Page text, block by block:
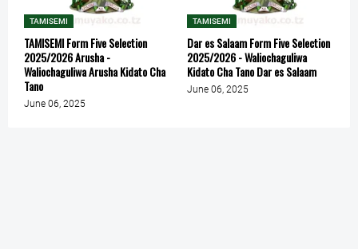
TAMISEMI
TAMISEMI Form Five Selection
2025/2026 Arusha -
Waliochaguliwa Arusha Kidato Cha
Tano
June 06, 2025
TAMISEMI
Dar es Salaam Form Five Selection
2025/2026 - Waliochaguliwa
Kidato Cha Tano Dar es Salaam
June 06, 2025